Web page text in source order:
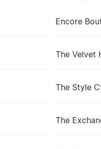
Encore
The Velvet
The Style
The